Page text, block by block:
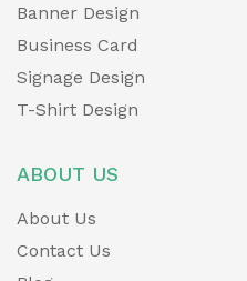
Banner Design
Business Card
Signage Design
T-Shirt Design
ABOUT US
About Us
Contact Us